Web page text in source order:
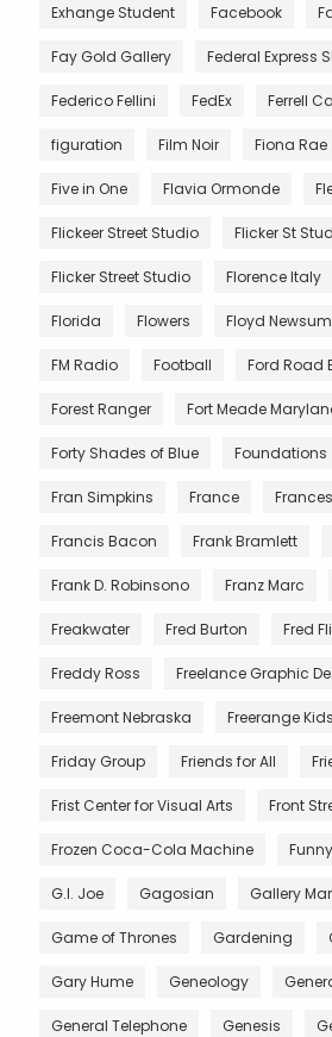
Exhange Student Facebook
Fay Gold Gallery Federal Express
Federico Fellini FedEx Ferrell
figuration Film Noir Fiona Rae
Five in One Flavia Ormonde
Flickeer Street Studio Flicker St
Flicker Street Studio Florence Italy
Florida Flowers Floyd Newsum
FM Radio Football Ford Road
Forest Ranger Fort Meade
Forty Shades of Blue Foundations
Fran Simpkins France
Francis Bacon Frank Bramlett
Frank D. Robinsono Franz Marc
Freakwater Fred Burton Fred
Freddy Ross Freelance Graphic
Freemont Nebraska Freerange Kids
Friday Group Friends for All
Frist Center for Visual Arts Front
Frozen Coca-Cola Machine
G.I. Joe Gagosian Gallery
Game of Thrones Gardening
Gary Hume Geneology
General Telephone Genesis